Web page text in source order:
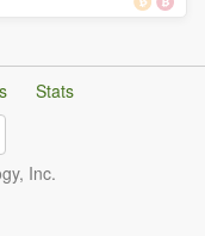
Stats
Inc.